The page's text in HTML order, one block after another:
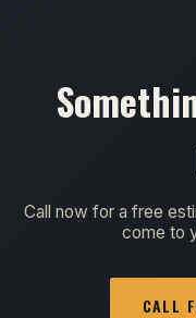
Call now for a free
come to
CALL